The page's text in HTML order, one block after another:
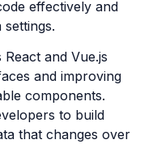
effectively and
and Vue.js
and improving
components.
to build
that changes over